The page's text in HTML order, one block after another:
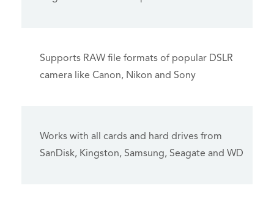
Supports RAW file formats of popular DSLR
camera like Canon, Nikon and Sony
Works with all cards and hard drives from
SanDisk, Kingston, Samsung, Seagate and WD